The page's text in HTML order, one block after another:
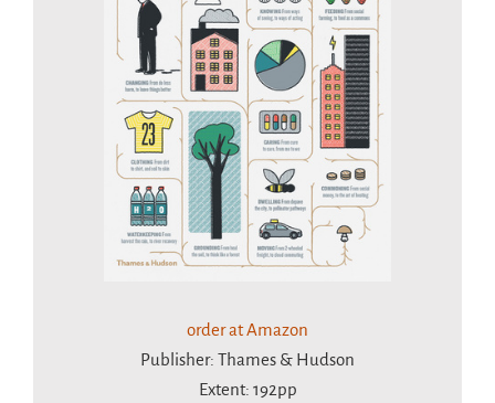
order at Amazon
Publisher: Thames & Hudson
Extent: 192pp